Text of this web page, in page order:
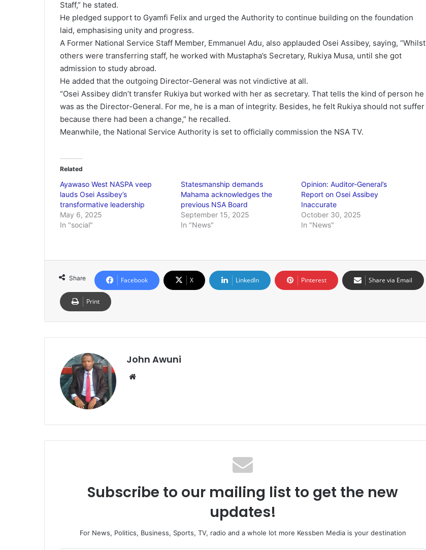
Staff,” he stated.
He pledged support to Gyamfi Felix and urged the Authority to continue building on the foundation
laid, emphasising unity and progress.
A Former National Service Staff Member, Emmanuel Adu, also applauded Osei Assibey, saying, “Whilst
others were transferring staff, he worked with Mustapha’s Secretary, Rukiya Musa, until she got
admission to study abroad.
He added that the outgoing Director-General was not vindictive at all.
“Osei Assibey didn’t transfer Rukiya but worked with her as secretary. That tells the kind of person he
was as the Director-General. For me, he is a man of integrity. Besides, he felt Rukiya should not suffer
because there had been a change,” he recalled.
Meanwhile, the National Service Authority is set to officially commission the NSA TV.
Related
Ayawaso West NASPA veep
lauds Osei Assibey’s
transformative leadership
May 6, 2025
In "social"
Statesmanship demands
Mahama acknowledges the
previous NSA Board
September 15, 2025
In "News"
Opinion: Auditor-General’s
Report on Osei Assibey
Inaccurate
October 30, 2025
In "News"
Share Facebook X LinkedIn Pinterest Share via Email
Print
John Awuni
Subscribe to our mailing list to get the new
updates!
For News, Politics, Business, Sports, TV, radio and a whole lot more Kessben Media is your destination